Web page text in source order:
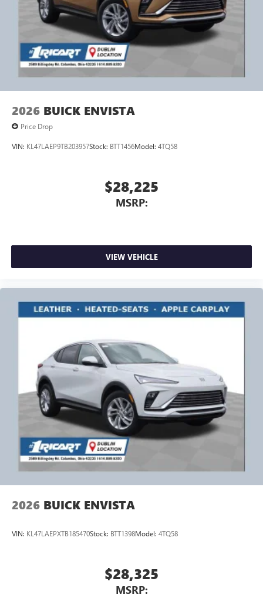
2026 BUICK ENVISTA
Price Drop
VIN: KL47LAEP9TB203957Stock: BTT1456Model: 4TQ58
$28,225
MSRP:
VIEW VEHICLE
2026 BUICK ENVISTA
VIN: KL47LAEPXTB185470Stock: BTT1398Model: 4TQ58
$28,325
MSRP: